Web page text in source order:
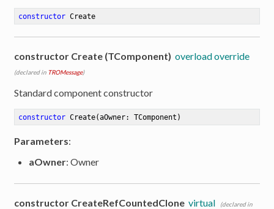
constructor Create
constructor Create (TComponent) overload override
(declared in TROMessage)
Standard component constructor
constructor Create(aOwner: TComponent)
Parameters:
aOwner: Owner
constructor CreateRefCountedClone virtual
(declared in